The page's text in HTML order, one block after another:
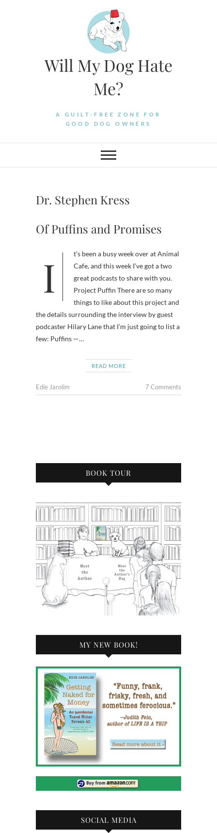
Will My Dog Hate
Me?
A GUILT-FREE ZONE FOR
GOOD DOG OWNERS
Dr. Stephen Kress
Of Puffins and Promises
It’s been a busy week over at Animal
Cafe, and this week I’ve got a two
great podcasts to share with you.
Project Puffin There are so many
things to like about this project and
the details surrounding the interview by guest
podcaster Hilary Lane that I’m just going to list a
few: Puffins —…
READ MORE
Edie Jarolim 7 Comments
BOOK TOUR
MY NEW BOOK!
SOCIAL MEDIA